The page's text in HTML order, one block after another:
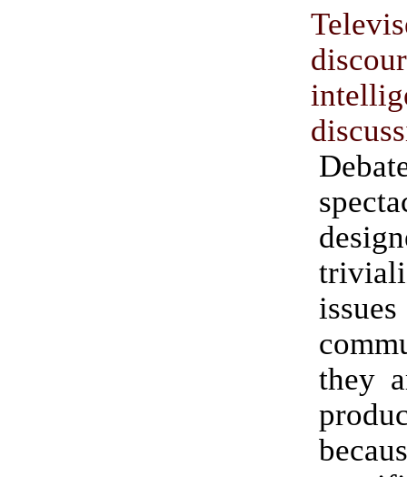
they